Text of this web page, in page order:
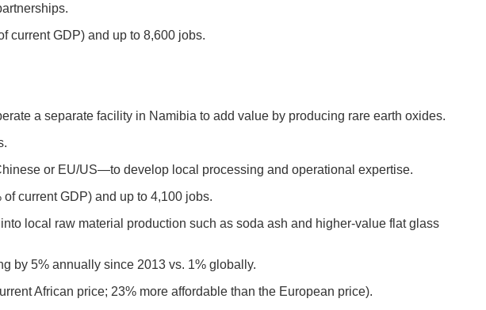
current GDP) and up to 8,600 jobs.
a separate facility in Namibia to add value by producing rare earth oxides.
or EU/US—to develop local processing and operational expertise.
current GDP) and up to 4,100 jobs.
local raw material production such as soda ash and higher-value flat glass
by 5% annually since 2013 vs. 1% globally.
African price; 23% more affordable than the European price).